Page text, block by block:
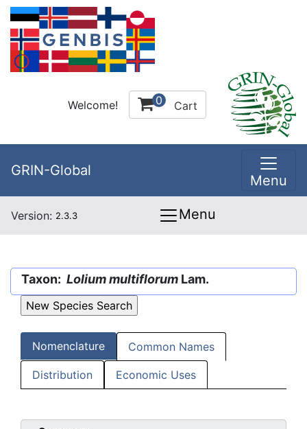
Welcome! 0 Cart
GRIN-Global
Menu
Version: 2.3.3 Menu
Taxon: Lolium multiflorum Lam.
Nomenclature Common Names
Distribution Economic Uses